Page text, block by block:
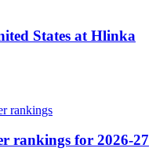
States at Hlinka
rankings for 2026-27